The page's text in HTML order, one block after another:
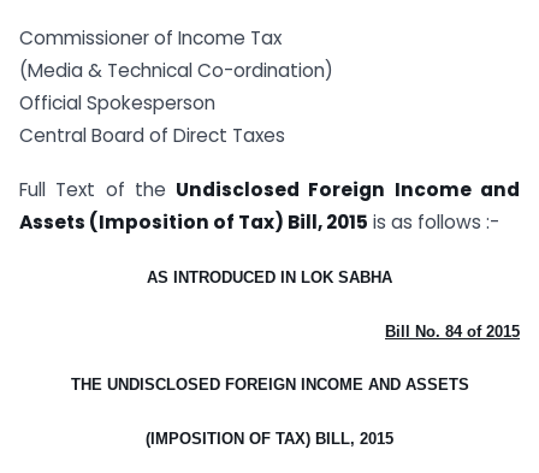
Commissioner of Income Tax
(Media & Technical Co-ordination)
Official Spokesperson
Central Board of Direct Taxes
Full Text of the Undisclosed Foreign Income and
Assets (Imposition of Tax) Bill, 2015 is as follows :-
AS INTRODUCED IN LOK SABHA
Bill No. 84 of 2015
THE UNDISCLOSED FOREIGN INCOME AND ASSETS
(IMPOSITION OF TAX) BILL, 2015